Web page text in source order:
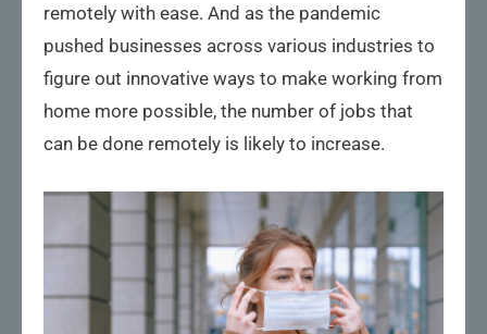
remotely with ease. And as the pandemic
pushed businesses across various industries to
figure out innovative ways to make working from
home more possible, the number of jobs that
can be done remotely is likely to increase.